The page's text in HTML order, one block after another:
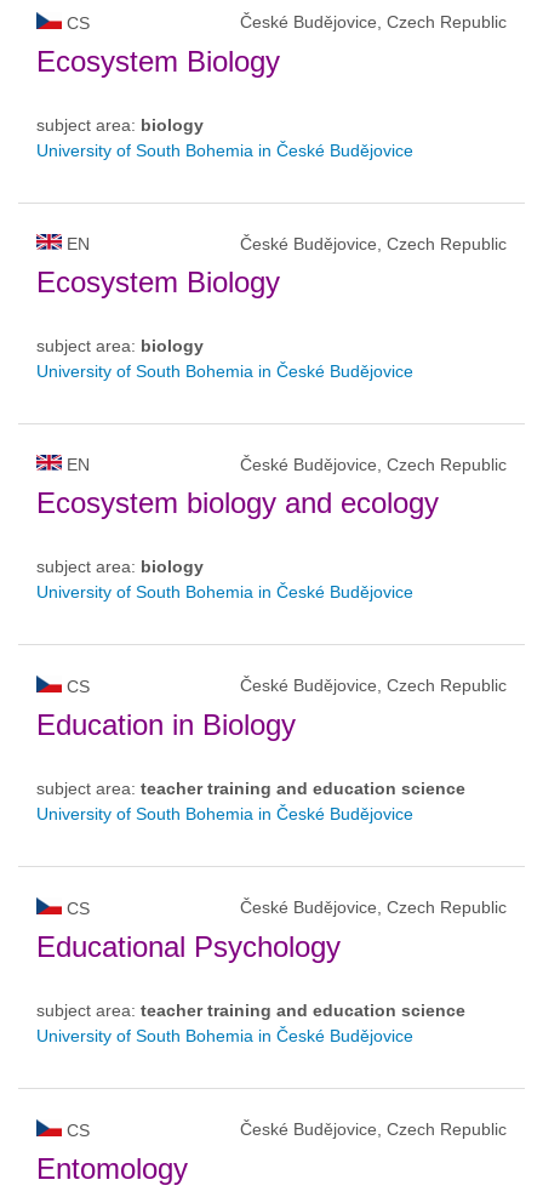
CS České Budějovice, Czech Republic
Ecosystem Biology
subject area: biology
University of South Bohemia in České Budějovice
EN České Budějovice, Czech Republic
Ecosystem Biology
subject area: biology
University of South Bohemia in České Budějovice
EN České Budějovice, Czech Republic
Ecosystem biology and ecology
subject area: biology
University of South Bohemia in České Budějovice
CS České Budějovice, Czech Republic
Education in Biology
subject area: teacher training and education science
University of South Bohemia in České Budějovice
CS České Budějovice, Czech Republic
Educational Psychology
subject area: teacher training and education science
University of South Bohemia in České Budějovice
CS České Budějovice, Czech Republic
Entomology